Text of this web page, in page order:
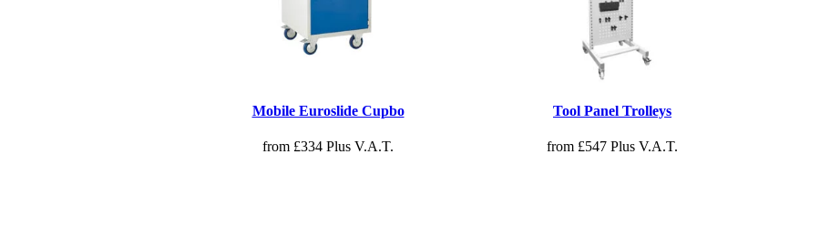
Mobile Euroslide Cupbo
from £334 Plus V.A.T.
Tool Panel Trolleys
from £547 Plus V.A.T.